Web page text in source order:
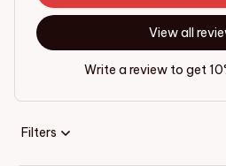
View all
Write a review to get
Filters